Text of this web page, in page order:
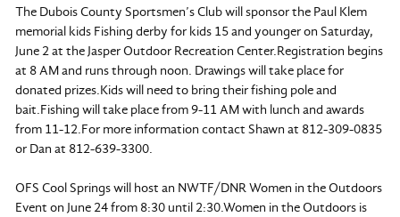
The Dubois County Sportsmen’s Club will sponsor the Paul Klem
memorial kids Fishing derby for kids 15 and younger on Saturday,
June 2 at the Jasper Outdoor Recreation Center.Registration begins
at 8 AM and runs through noon. Drawings will take place for
donated prizes.Kids will need to bring their fishing pole and
bait.Fishing will take place from 9-11 AM with lunch and awards
from 11-12.For more information contact Shawn at 812-309-0835
or Dan at 812-639-3300.
OFS Cool Springs will host an NWTF/DNR Women in the Outdoors
Event on June 24 from 8:30 until 2:30.Women in the Outdoors is